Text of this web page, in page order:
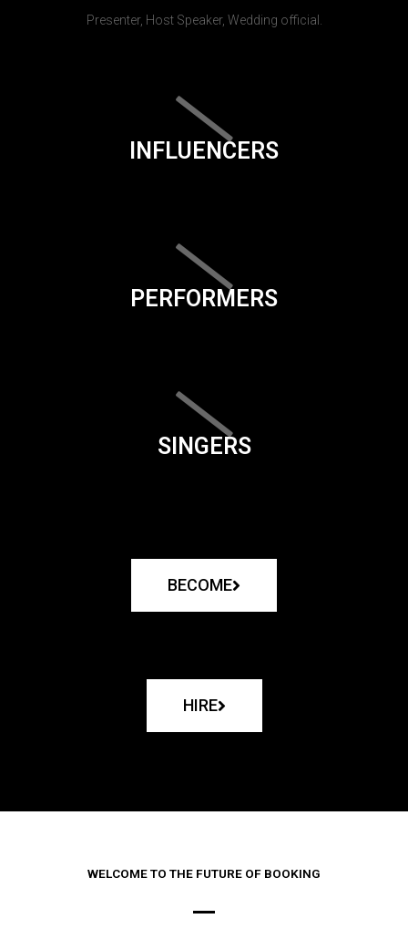
Presenter, Host Speaker, Wedding official.
INFLUENCERS
PERFORMERS
SINGERS
BECOME
HIRE
WELCOME TO THE FUTURE OF BOOKING